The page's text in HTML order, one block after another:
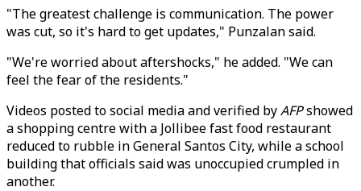
"The greatest challenge is communication. The power
was cut, so it's hard to get updates," Punzalan said.
"We're worried about aftershocks," he added. "We can
feel the fear of the residents."
Videos posted to social media and verified byAFPshowed
a shopping centre with a Jollibee fast food restaurant
reduced to rubble in General Santos City, while a school
building that officials said was unoccupied crumpled in
another.